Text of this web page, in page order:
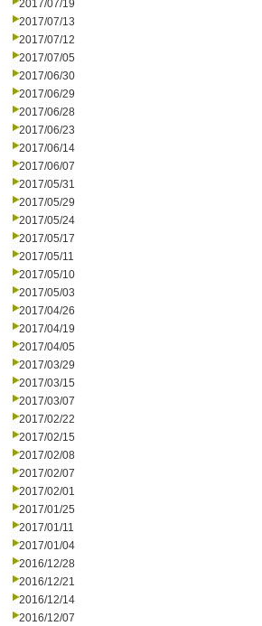
2017/07/19
2017/07/13
2017/07/12
2017/07/05
2017/06/30
2017/06/29
2017/06/28
2017/06/23
2017/06/14
2017/06/07
2017/05/31
2017/05/29
2017/05/24
2017/05/17
2017/05/11
2017/05/10
2017/05/03
2017/04/26
2017/04/19
2017/04/05
2017/03/29
2017/03/15
2017/03/07
2017/02/22
2017/02/15
2017/02/08
2017/02/07
2017/02/01
2017/01/25
2017/01/11
2017/01/04
2016/12/28
2016/12/21
2016/12/14
2016/12/07